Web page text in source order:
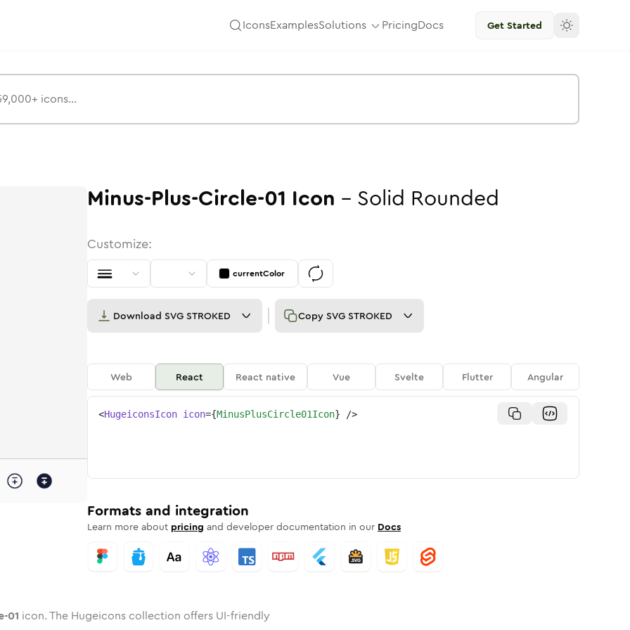
IconsExamplesSolutions PricingDocs Get Started
Rounded
TwotoneRounded
01 Solid
plus-circle-01
minus-plus-circle-01
minus-plus-circle-01
Minus-Plus-Circle-01 Icon - Solid Rounded
Customize:
currentColor
Download SVG STROKED Copy SVG STROKED
Web React React native Vue Svelte Flutter Angular
<HugeiconsIcon icon={MinusPlusCircle01Icon} />
Formats and integration
Learn more about pricing and developer documentation in our Docs
01 icon. The Hugeicons collection offers UI-friendly